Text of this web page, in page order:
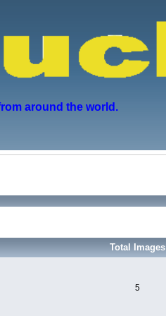
around the world.
Total Images
5